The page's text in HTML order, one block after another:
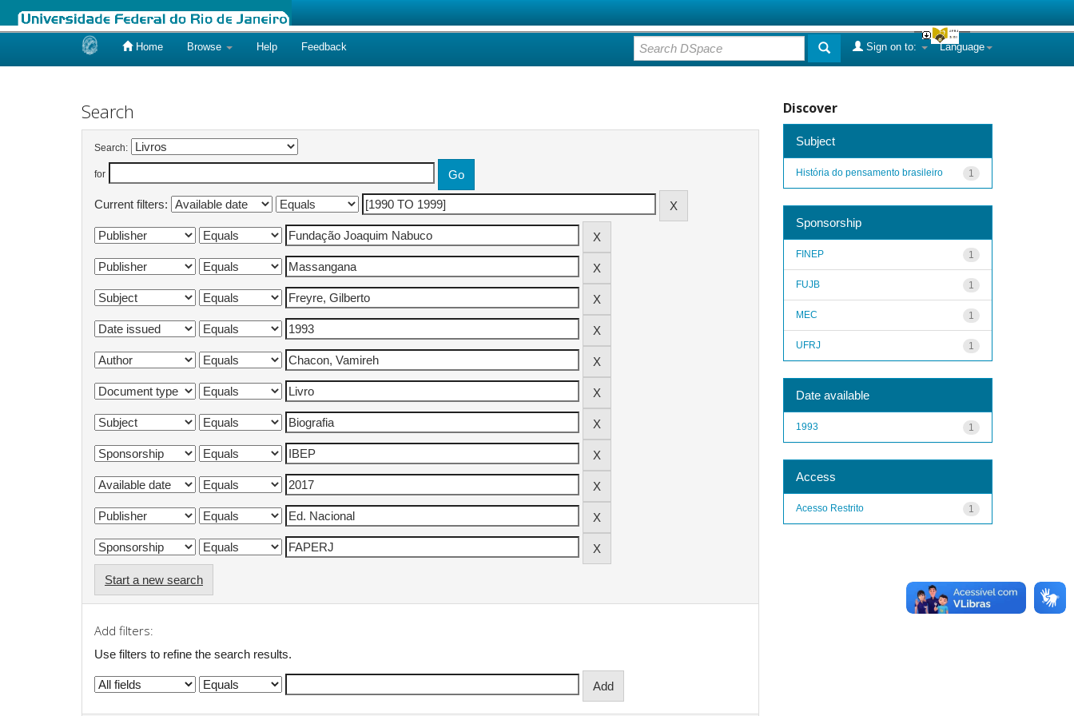
Home Browse Help Feedback Language
Sign on to:
Search
Search:
for
Current filters:
Start a new search
Add filters:
Use filters to refine the search results.
Discover
Subject
1
História do pensamento brasileiro
Sponsorship
1
FINEP
1
FUJB
1
MEC
1
UFRJ
Date available
1
1993
Access
1
Acesso Restrito